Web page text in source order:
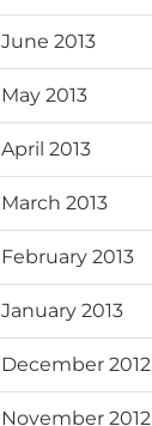
June 2013
May 2013
April 2013
March 2013
February 2013
January 2013
December 2012
November 2012